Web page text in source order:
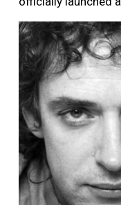
Image